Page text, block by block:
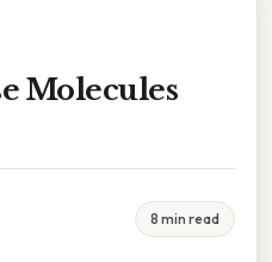
Molecules
8 min read